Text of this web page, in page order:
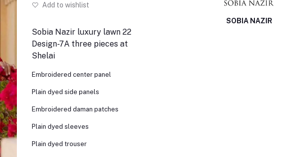
Add to wishlist
Sobia Nazir luxury lawn 22
Design-7A three pieces at
Shelai
Embroidered center panel
Plain dyed side panels
Embroidered daman patches
Plain dyed sleeves
Plain dyed trouser
SOBIA NAZIR